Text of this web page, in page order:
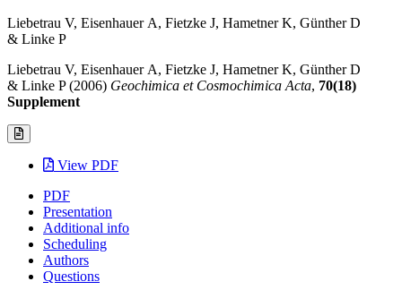
Liebetrau V, Eisenhauer A, Fietzke J, Hametner K, Günther D
& Linke P
Liebetrau V, Eisenhauer A, Fietzke J, Hametner K, Günther D
& Linke P (2006) Geochimica et Cosmochimica Acta, 70(18)
Supplement
View PDF
PDF
Presentation
Additional info
Scheduling
Authors
Questions